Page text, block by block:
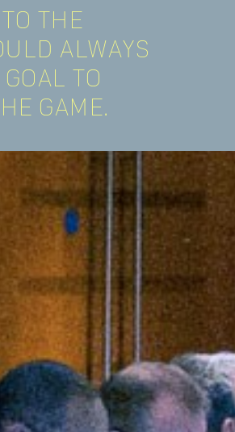
THE
ALWAYS
TO
GAME.